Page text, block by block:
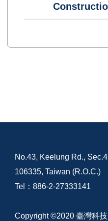
No.43, Keelung Rd.,
106335, Taiwan (R.O.C.)
Tel：886-2-27333141
Copyright ©2020 臺灣科